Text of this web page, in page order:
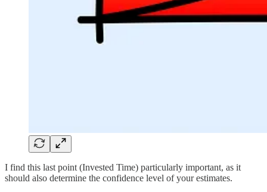
I find this last point (Invested Time) particularly important, as it
should also determine the confidence level of your estimates.